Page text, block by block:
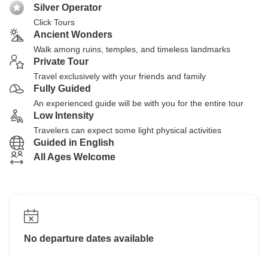
Silver Operator
Click Tours
Ancient Wonders
Walk among ruins, temples, and timeless landmarks
Private Tour
Travel exclusively with your friends and family
Fully Guided
An experienced guide will be with you for the entire tour
Low Intensity
Travelers can expect some light physical activities
Guided in English
All Ages Welcome
No departure dates available